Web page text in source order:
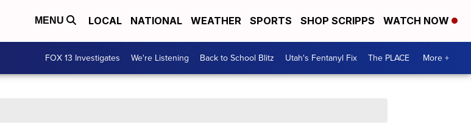
MENU LOCAL NATIONAL WEATHER SPORTS SHOP SCRIPPS WATCH NOW
FOX 13 Investigates We're Listening Back to School Blitz Utah's Fentanyl Fix The PLACE More +